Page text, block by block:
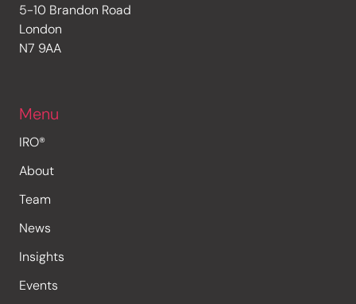
5-10 Brandon Road
London
N7 9AA
Menu
IRO®
About
Team
News
Insights
Events